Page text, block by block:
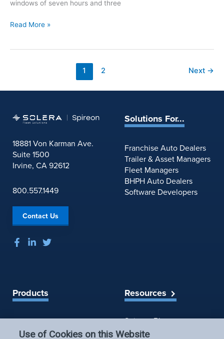
t
E
c
F
n
u
m
m
a
y
o
windows of seven hours and three
F
s
s
o
e
n
g
s
Read More »
1 2 Next →
18881 Von Karman Ave.
Suite 1500
Irvine, CA 92612
800.557.1449
Contact Us
Solutions For...
Franchise Auto Dealers
Trailer & Asset Managers
Fleet Managers
BHPH Auto Dealers
Software Developers
Products
LoJack for Car Dealers
LoJack for Car Buyers
Resources
Spireon Blog
Use of Cookies on this Website